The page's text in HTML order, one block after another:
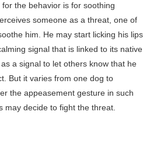
the behavior is for soothing
someone as a threat, one of
him. He may start licking his lips
signal that is linked to its native
a signal to let others know that he
But it varies from one dog to
the appeasement gesture in such
may decide to fight the threat.